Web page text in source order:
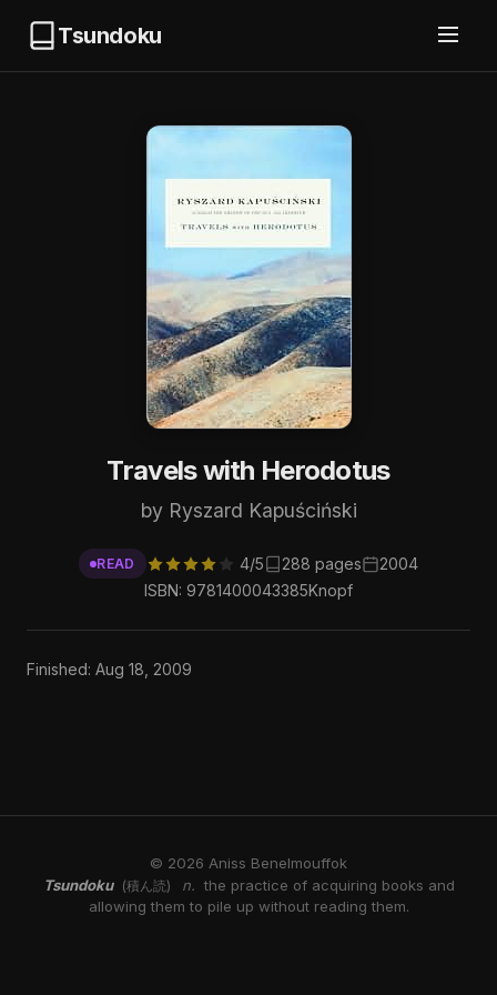
Tsundoku
Travels with Herodotus
by Ryszard Kapuściński
READ 4/5 288 pages
2004
ISBN: 9781400043385Knopf
Finished: Aug 18, 2009
© 2026 Aniss Benelmouffok
Tsundoku
(積ん読) n. the practice of acquiring books and
allowing them to pile up without reading them.